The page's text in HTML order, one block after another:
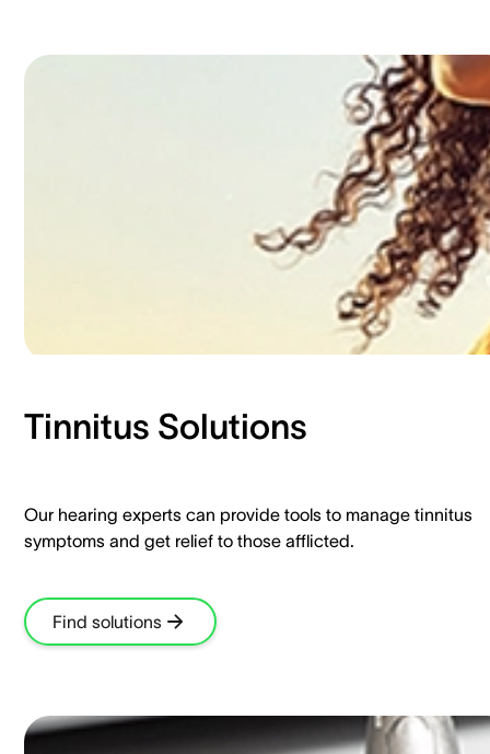
Tinnitus Solutions​
Our hearing experts can provide tools to manage tinnitus
symptoms and get relief to those afflicted.​
Find solutions